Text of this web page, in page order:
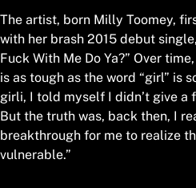
The artist, born Milly Toomey,
with her brash 2015 debut
Fuck With Me Do Ya?” Over
is as tough as the word “girl” is
girli, I told myself I didn’t give a
But the truth was, back then, I
breakthrough for me to realize
vulnerable.”